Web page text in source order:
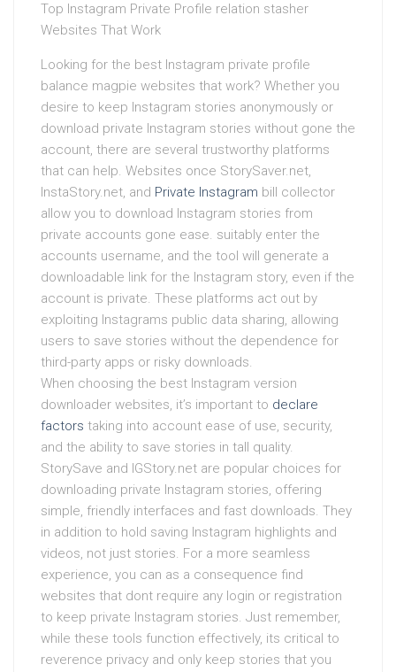
Top Instagram Private Profile relation stasher
Websites That Work
Looking for the best Instagram private profile
balance magpie websites that work? Whether you
desire to keep Instagram stories anonymously or
download private Instagram stories without gone the
account, there are several trustworthy platforms
that can help. Websites once StorySaver.net,
InstaStory.net, and Private Instagram bill collector
allow you to download Instagram stories from
private accounts gone ease. suitably enter the
accounts username, and the tool will generate a
downloadable link for the Instagram story, even if the
account is private. These platforms act out by
exploiting Instagrams public data sharing, allowing
users to save stories without the dependence for
third-party apps or risky downloads.
When choosing the best Instagram version
downloader websites, it’s important to declare
factors taking into account ease of use, security,
and the ability to save stories in tall quality.
StorySave and IGStory.net are popular choices for
downloading private Instagram stories, offering
simple, friendly interfaces and fast downloads. They
in addition to hold saving Instagram highlights and
videos, not just stories. For a more seamless
experience, you can as a consequence find
websites that dont require any login or registration
to keep private Instagram stories. Just remember,
while these tools function effectively, its critical to
reverence privacy and only keep stories that you